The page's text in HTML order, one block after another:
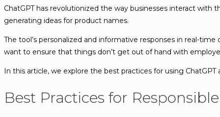
ChatGPT has revolutionized the way businesses interact
generating ideas for product names.
The tool’s personalized and informative responses in real-
want to ensure that things don’t get out of hand with
In this article, we explore the best practices for using ChatGPT
Best Practices for